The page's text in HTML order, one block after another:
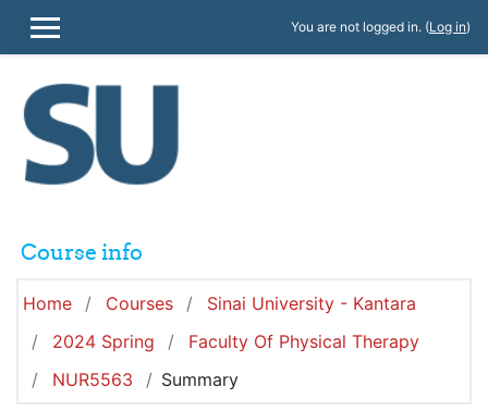
SIDE PANEL
You are not logged in. (Log in)
Course info
Home Courses
Sinai University - Kantara
2024 Spring
Faculty Of Physical Therapy
NUR5563
Summary